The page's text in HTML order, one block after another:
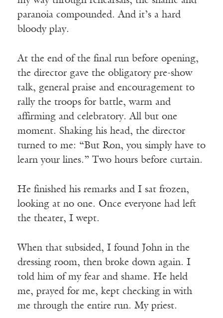
paranoia compounded. And it’s a hard
bloody play.
At the end of the final run before opening,
the director gave the obligatory pre-show
talk, general praise and encouragement to
rally the troops for battle, warm and
affirming and celebratory. All but one
moment. Shaking his head, the director
turned to me: “But Ron, you simply have to
learn your lines.” Two hours before curtain.
He finished his remarks and I sat frozen,
looking at no one. Once everyone had left
the theater, I wept.
When that subsided, I found John in the
dressing room, then broke down again. I
told him of my fear and shame. He held
me, prayed for me, kept checking in with
me through the entire run. My priest.